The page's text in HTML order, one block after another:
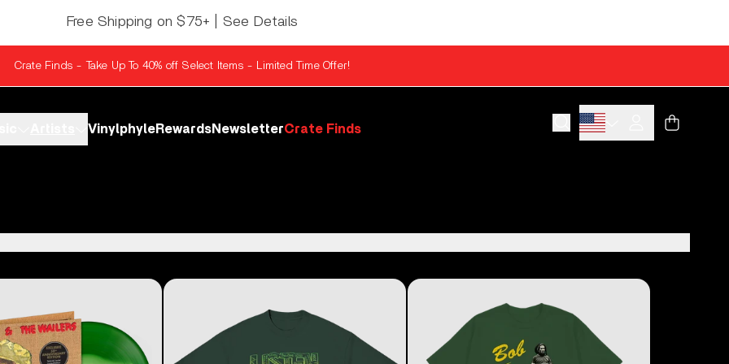
Free Shipping on $75+ | See Details
Crate Finds - Take Up To 40% off Select Items - Limited Time Offer!
VinylphyleRewardsNewsletterCrate Finds
Account
Cart